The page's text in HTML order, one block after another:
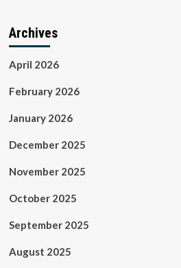
Archives
April 2026
February 2026
January 2026
December 2025
November 2025
October 2025
September 2025
August 2025